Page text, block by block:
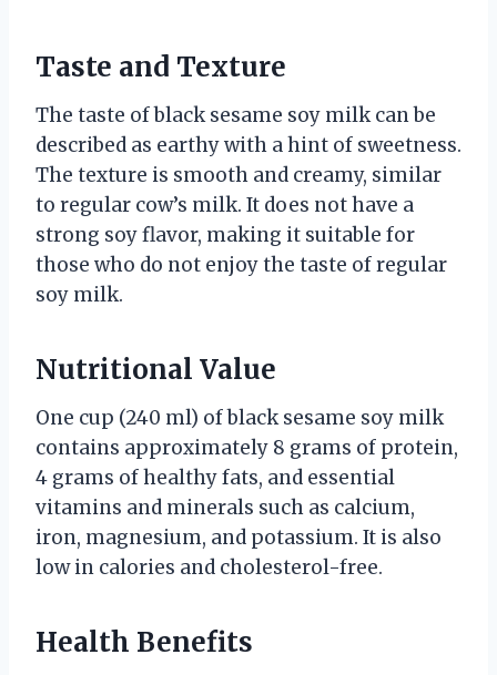
Taste and Texture
The taste of black sesame soy milk can be
described as earthy with a hint of sweetness.
The texture is smooth and creamy, similar
to regular cow’s milk. It does not have a
strong soy flavor, making it suitable for
those who do not enjoy the taste of regular
soy milk.
Nutritional Value
One cup (240 ml) of black sesame soy milk
contains approximately 8 grams of protein,
4 grams of healthy fats, and essential
vitamins and minerals such as calcium,
iron, magnesium, and potassium. It is also
low in calories and cholesterol-free.
Health Benefits